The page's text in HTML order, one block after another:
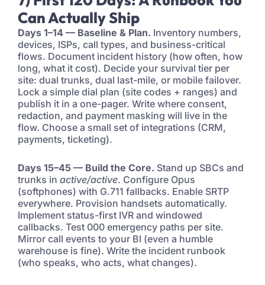
Can Actually Ship
Days 1–14 — Baseline & Plan. Inventory numbers,
devices, ISPs, call types, and business-critical
flows. Document incident history (how often, how
long, what it cost). Decide your survival tier per
site: dual trunks, dual last-mile, or mobile failover.
Lock a simple dial plan (site codes + ranges) and
publish it in a one-pager. Write where consent,
redaction, and payment masking will live in the
flow. Choose a small set of integrations (CRM,
payments, ticketing).
Days 15–45 — Build the Core. Stand up SBCs and
trunks in active/active. Configure Opus
(softphones) with G.711 fallbacks. Enable SRTP
everywhere. Provision handsets automatically.
Implement status-first IVR and windowed
callbacks. Test 000 emergency paths per site.
Mirror call events to your BI (even a humble
warehouse is fine). Write the incident runbook
(who speaks, who acts, what changes).